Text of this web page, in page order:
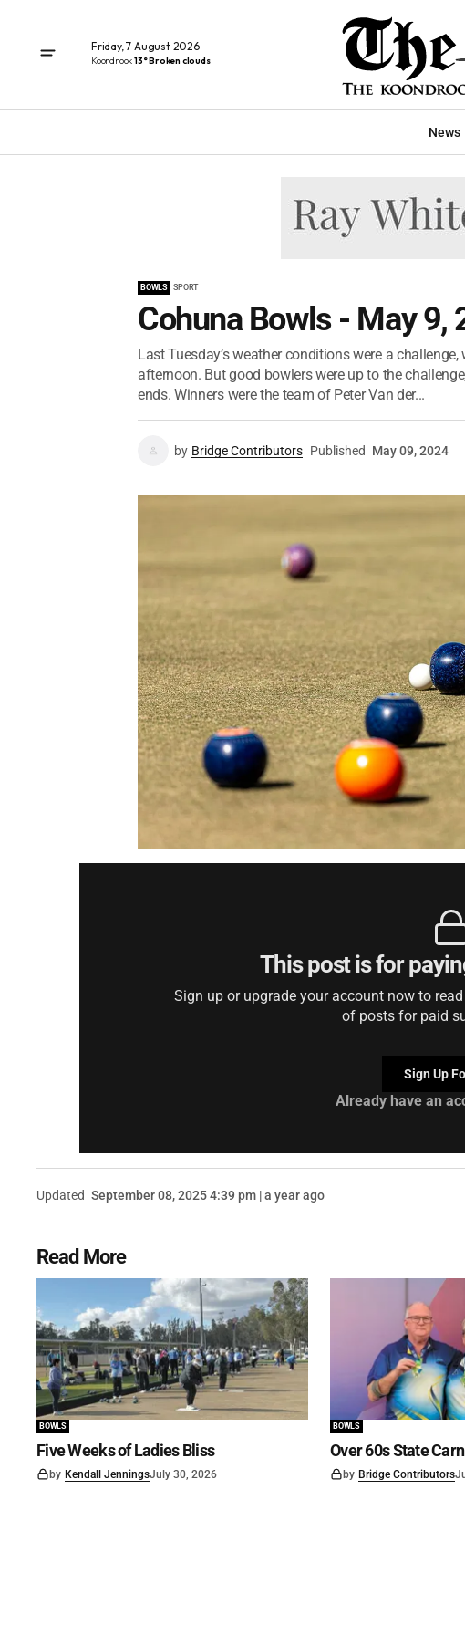
Friday, 7 August 2026
Koondrook13° Broken clouds
News
BOWLS SPORT
Cohuna Bowls - May 9,
Last Tuesday’s weather conditions were a
afternoon. But good bowlers were up to the
ends. Winners were the team of Peter Van der...
by Bridge Contributors Published May 09, 2024
This post is for
Sign up or upgrade your account now to
of posts for paid
Sign Up
Already have an
Updated September 08, 2025 4:39 pm | a year ago
Read More
BOWLS
Five Weeks of Ladies Bliss
by Kendall JenningsJuly 30, 2026
BOWLS
Over 60s State
by Bridge Contributors